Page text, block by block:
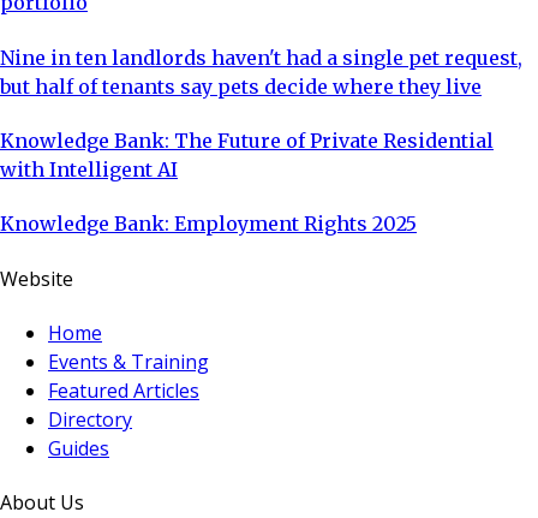
Nine in ten landlords haven't had a single pet request,
but half of tenants say pets decide where they live
Knowledge Bank: The Future of Private Residential
with Intelligent AI
Knowledge Bank: Employment Rights 2025
Website
Home
Events & Training
Featured Articles
Directory
Guides
About Us